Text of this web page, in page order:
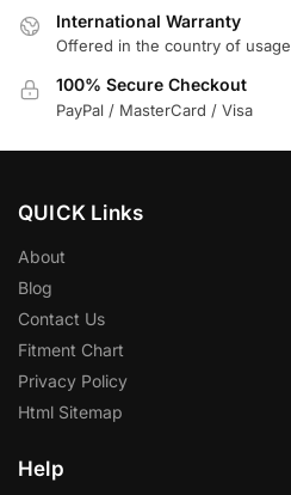
International Warranty
Offered in the country of usage
100% Secure Checkout
PayPal / MasterCard / Visa
QUICK Links
About
Blog
Contact Us
Fitment Chart
Privacy Policy
Html Sitemap
Help